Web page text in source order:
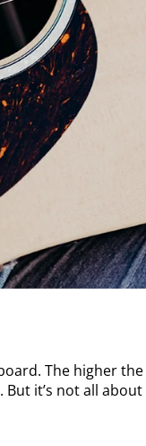
The higher
it’s not all